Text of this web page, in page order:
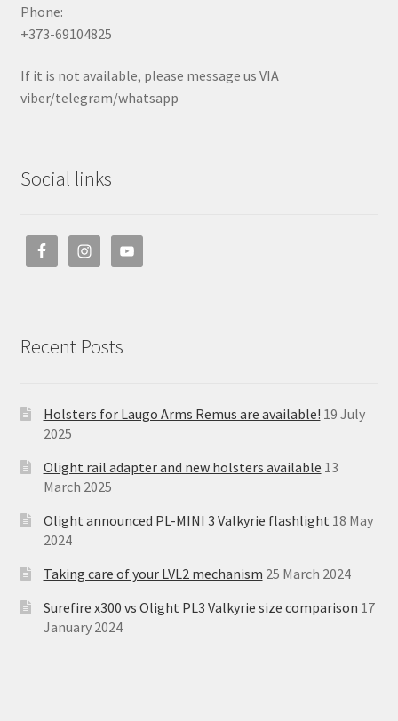
Phone:
+373-69104825
If it is not available, please message us VIA
viber/telegram/whatsapp
Social links
Recent Posts
Holsters for Laugo Arms Remus are available! 19 July
2025
Olight rail adapter and new holsters available 13
March 2025
Olight announced PL-MINI 3 Valkyrie flashlight 18 May
2024
Taking care of your LVL2 mechanism 25 March 2024
Surefire x300 vs Olight PL3 Valkyrie size comparison 17
January 2024